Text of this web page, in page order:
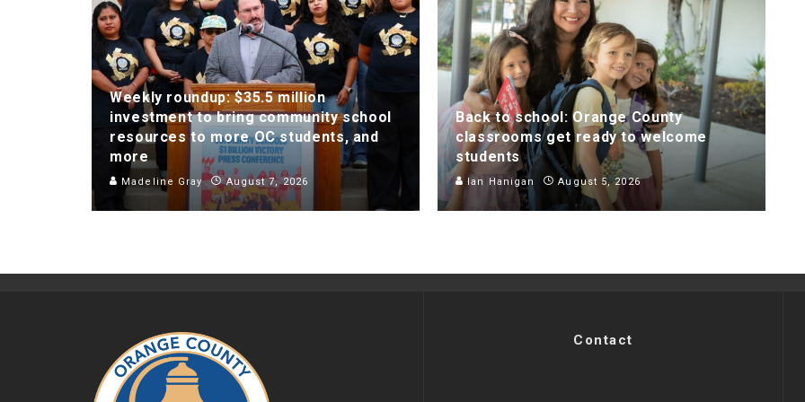
Weekly roundup: $35.5 million
investment to bring community school
resources to more OC students, and
more
Madeline Gray August 7, 2026
Back to school: Orange County
classrooms get ready to welcome
students
Ian Hanigan August 5, 2026
Contact